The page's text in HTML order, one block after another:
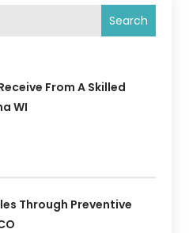
Search
From A Skilled
WI
Through Preventive